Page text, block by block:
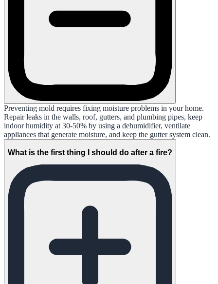
Preventing mold requires fixing moisture problems in your home.
Repair leaks in the walls, roof, gutters, and plumbing pipes, keep
indoor humidity at 30-50% by using a dehumidifier, ventilate
appliances that generate moisture, and keep the gutter system clean.
What is the first thing I should do after a fire?